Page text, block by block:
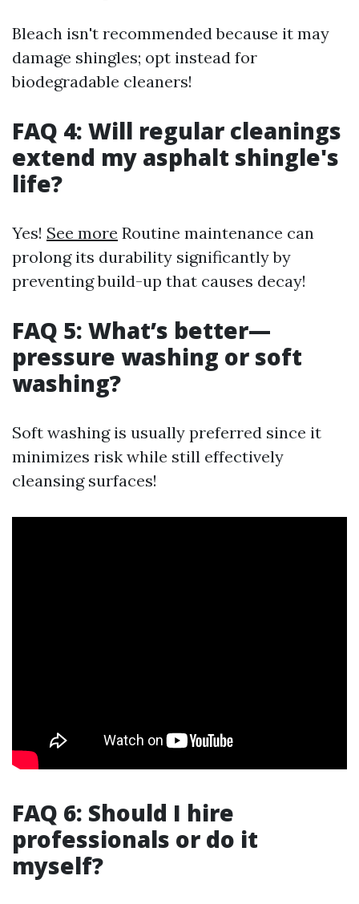
Bleach isn't recommended because it may
damage shingles; opt instead for
biodegradable cleaners!
FAQ 4: Will regular cleanings
extend my asphalt shingle's
life?
Yes! See more Routine maintenance can
prolong its durability significantly by
preventing build-up that causes decay!
FAQ 5: What’s better—
pressure washing or soft
washing?
Soft washing is usually preferred since it
minimizes risk while still effectively
cleansing surfaces!
FAQ 6: Should I hire
professionals or do it
myself?